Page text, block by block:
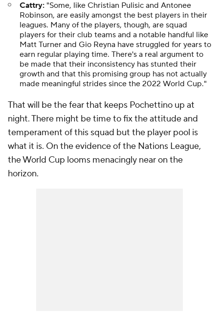
Cattry: "Some, like Christian Pulisic and Antonee
Robinson, are easily amongst the best players in their
leagues. Many of the players, though, are squad
players for their club teams and a notable handful like
Matt Turner and Gio Reyna have struggled for years to
earn regular playing time. There's a real argument to
be made that their inconsistency has stunted their
growth and that this promising group has not actually
made meaningful strides since the 2022 World Cup."
That will be the fear that keeps Pochettino up at
night. There might be time to fix the attitude and
temperament of this squad but the player pool is
what it is. On the evidence of the Nations League,
the World Cup looms menacingly near on the
horizon.